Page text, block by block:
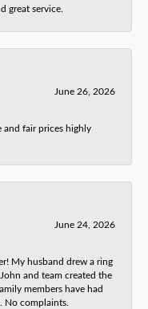
great service.
June 26, 2026
and fair prices highly
June 24, 2026
My husband drew a ring
and team created the
members have had
No complaints.